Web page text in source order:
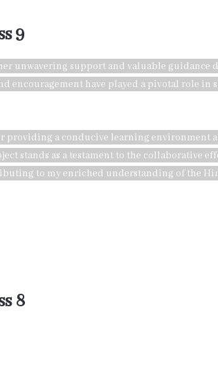
9
unwavering support and valuable guidance
encouragement have played a pivotal role in
providing a conducive learning environment
stands as a testament to the collaborative
to my enriched understanding of the
8